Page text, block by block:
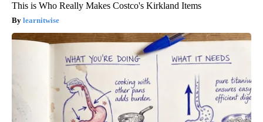
This is Who Really Makes Costco's Kirkland Items
learnitwise